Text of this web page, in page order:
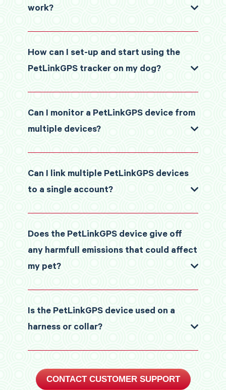
work?
How can I set-up and start using the
PetLinkGPS tracker on my dog?
Can I monitor a PetLinkGPS device from
multiple devices?
Can I link multiple PetLinkGPS devices
to a single account?
Does the PetLinkGPS device give off
any harmfull emissions that could affect
my pet?
Is the PetLinkGPS device used on a
harness or collar?
CONTACT CUSTOMER SUPPORT